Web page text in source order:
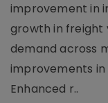
improvement in
growth in freight
demand across
improvements
Enhanced r..